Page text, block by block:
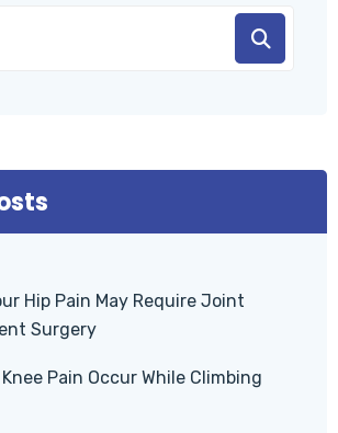
Hip Pain May Require Joint
Surgery
Pain Occur While Climbing